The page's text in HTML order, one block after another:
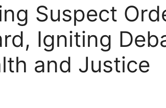
Suspect
Igniting
and Justice